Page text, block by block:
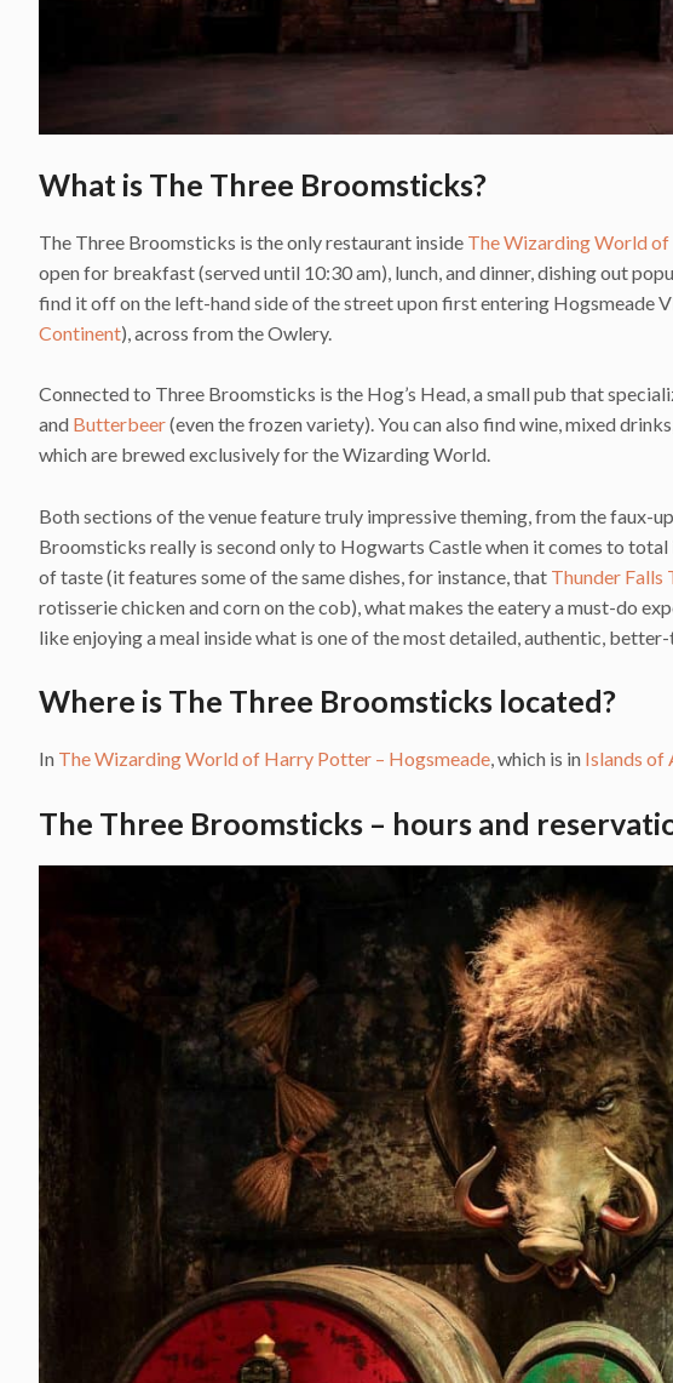
What is The Three Broomsticks?
The Three Broomsticks is the only restaurant inside The Wizarding World
open for breakfast (served until 10:30 am), lunch, and dinner, dishing out
find it off on the left-hand side of the street upon first entering Hogsmeade
Continent), across from the Owlery.
Connected to Three Broomsticks is the Hog’s Head, a small pub that
and Butterbeer(even the frozen variety). You can also find wine, mixed
which are brewed exclusively for the Wizarding World.
Both sections of the venue feature truly impressive theming, from the faux-
Broomsticks really is second only to Hogwarts Castle when it comes to
of taste (it features some of the same dishes, for instance, that Thunder Falls
rotisserie chicken and corn on the cob), what makes the eatery a must-do
like enjoying a meal inside what is one of the most detailed, authentic,
Where is The Three Broomsticks located?
In The Wizarding World of Harry Potter – Hogsmeade, which is in Islands of
The Three Broomsticks – hours and